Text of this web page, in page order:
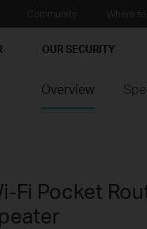
OUR SECURITY
Overview
Fi Pocket